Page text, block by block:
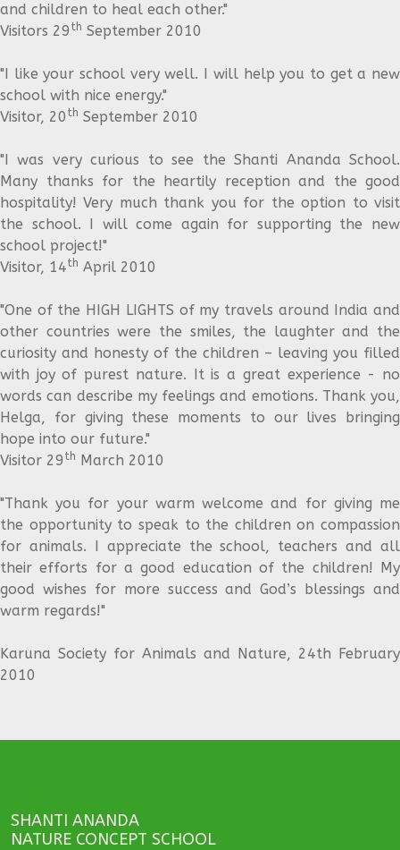
and children to heal each other."
Visitors 29 th September 2010
"I like your school very well. I will help you to get a new
school with nice energy."
Visitor, 20 th September 2010
"I was very curious to see the Shanti Ananda School.
Many thanks for the heartily reception and the good
hospitality! Very much thank you for the option to visit
the school. I will come again for supporting the new
school project!"
Visitor, 14th April 2010
"One of the HIGH LIGHTS of my travels around India and
other countries were the smiles, the laughter and the
curiosity and honesty of the children – leaving you filled
with joy of purest nature. It is a great experience - no
words can describe my feelings and emotions. Thank you,
Helga, for giving these moments to our lives bringing
hope into our future."
Visitor 29 th March 2010
"Thank you for your warm welcome and for giving me
the opportunity to speak to the children on compassion
for animals. I appreciate the school, teachers and all
their efforts for a good education of the children! My
good wishes for more success and God’s blessings and
warm regards!"
Karuna Society for Animals and Nature, 24th February
2010
SHANTI ANANDA
NATURE CONCEPT SCHOOL